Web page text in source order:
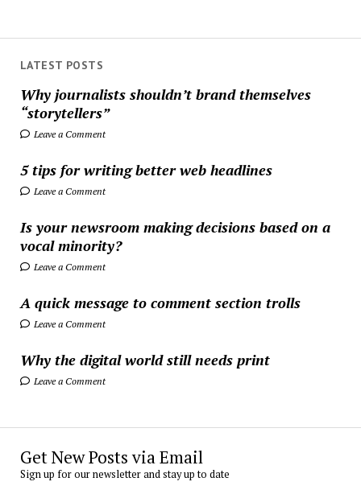
LATEST POSTS
Why journalists shouldn’t brand themselves
“storytellers”
Leave a Comment
5 tips for writing better web headlines
Leave a Comment
Is your newsroom making decisions based on a
vocal minority?
Leave a Comment
A quick message to comment section trolls
Leave a Comment
Why the digital world still needs print
Leave a Comment
Get New Posts via Email
Sign up for our newsletter and stay up to date